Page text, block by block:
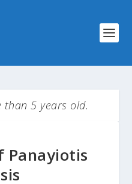
than 5 years old.
Panayiotis